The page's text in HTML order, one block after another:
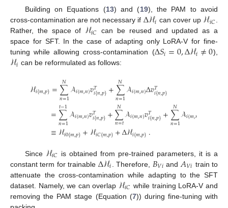
Building on Equations (13) and (19), the PAM to avoid
cross-contamination are not necessary if Δℋ𝑖 can cover up ℋ𝑖𝐶.
Rather, the space of ℋ𝑖𝐶
can be reused and updated as a
space for SFT. In the case of adapting only LoRA-V for fine-
tuning while allowing cross-contamination (Δ𝑆𝑖=0,Δℋ𝑖≠0),
ℋ𝑖 can be reformulated as follows:
ℋ𝑖{𝑚,𝑝}=∑
𝑛=1
𝑁𝒜𝑖{𝑚,𝑛}𝑣𝑇
𝑖{𝑛,𝑝}+∑
𝑛=1
𝑁𝒜𝑖{𝑚,𝑛}Δ𝑣𝑇
𝑖{𝑛,𝑝}
=∑
𝑛=1
𝑡−1𝒜𝑖{𝑚,𝑛}𝑣𝑇
𝑖{𝑛,𝑝}+∑
𝑛=𝑡
𝑁𝒜𝑖{𝑚,𝑛}𝑣𝑇
𝑖{𝑛,𝑝}+∑
𝑛=1
𝑁𝒜𝑖{𝑚,𝑛
≡ℋ𝑖0{𝑚,𝑝}+ℋ𝑖𝐶{𝑚,𝑝}+Δℋ𝑖{𝑚,𝑝}.
Since ℋ𝑖𝐶 is obtained from pre-trained parameters, it is a
constant term for trainable Δℋ𝑖 . Therefore, 𝐵𝑉𝑖 and 𝐴𝑉𝑖 train to
attenuate the cross-contamination while adapting to the SFT
dataset. Namely, we can overlap ℋ𝑖𝐶 while training LoRA-V and
removing the PAM stage (Equation (7)) during fine-tuning with